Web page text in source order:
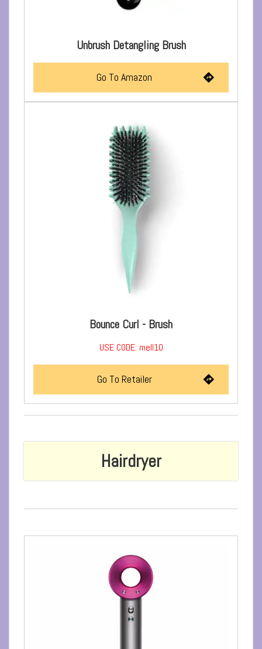
Unbrush Detangling Brush
Go To Amazon
Bounce Curl - Brush
USE CODE: mell10
Go To Retailer
Hairdryer